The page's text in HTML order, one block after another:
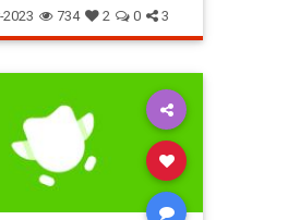
2023 734 2 0 3